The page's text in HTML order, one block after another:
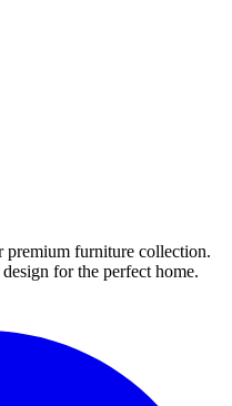
furniture collection.
for the perfect home.